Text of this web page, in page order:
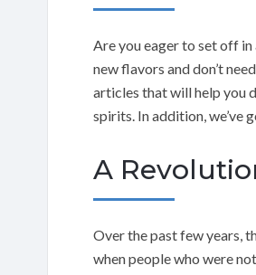
Are you eager to set off
new flavors and don’t
articles that will help you
spirits. In addition,
A
Over the past few years,
when people who were